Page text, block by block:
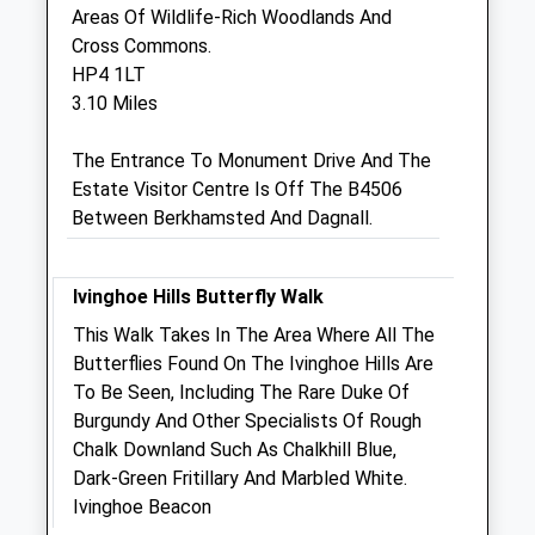
Icknield Veterinary Group
25-25A Princes Street
Dunstable
Bedfordshire
01582 471 177
Ivgdun@fwi.co.uk
Website
Animals Treated
Areas Of Wildlife-Rich Woodlands And
Cross Commons.
HP4 1LT
3.10 Miles
The Entrance To Monument Drive And The
Estate Visitor Centre Is Off The B4506
Between Berkhamsted And Dagnall.
Ivinghoe Hills Butterfly Walk
This Walk Takes In The Area Where All The
Butterflies Found On The Ivinghoe Hills Are
To Be Seen, Including The Rare Duke Of
Burgundy And Other Specialists Of Rough
Chalk Downland Such As Chalkhill Blue,
Dark-Green Fritillary And Marbled White.
Ivinghoe Beacon